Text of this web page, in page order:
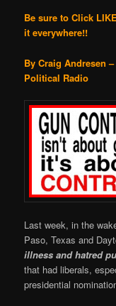
Be sure to Click
it everywhere!!
By Craig Andresen
Political Radio
Last week, in the
Paso, Texas and
illness and hatred
that had liberals,
presidential